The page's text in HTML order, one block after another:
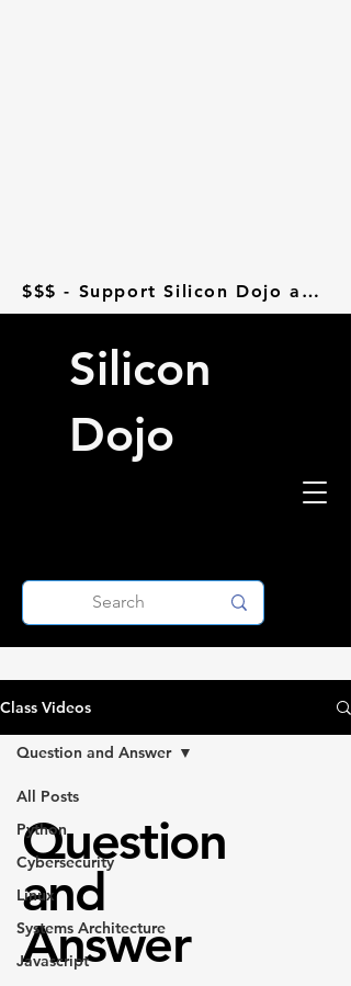
Silicon
Dojo
$$$ - Support Silicon Dojo at Donorbox - $$$
Class Videos
All Posts
Python
Cybersecurity
Linux
Systems Architecture
Javascript
Question and Answer
Question
and
Answer